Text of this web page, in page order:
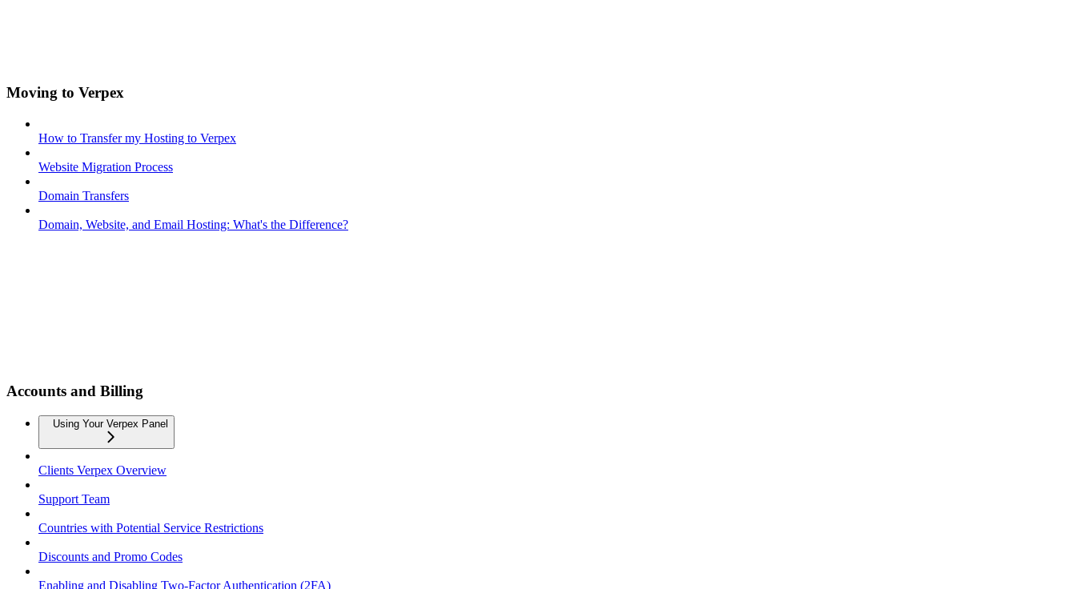
Moving to Verpex
How to Transfer my Hosting to Verpex
Website Migration Process
Domain Transfers
Domain, Website, and Email Hosting: What's the Difference?
Accounts and Billing
Using Your Verpex Panel
Clients Verpex Overview
Support Team
Countries with Potential Service Restrictions
Discounts and Promo Codes
Enabling and Disabling Two-Factor Authentication (2FA)